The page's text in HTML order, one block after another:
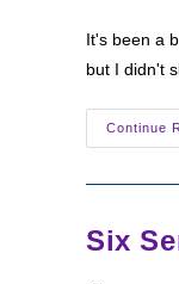
It's been a
but I didn't
Continue
Six